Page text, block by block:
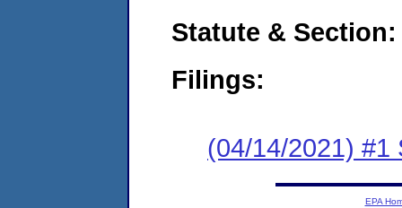
Statute & Section:
Filings:
(04/14/2021) #1
EPA